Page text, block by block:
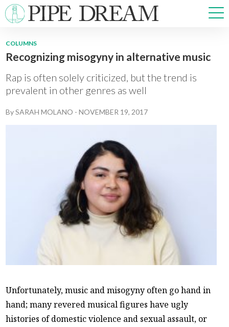
NEWS
SPORTS
OPINIONS
MULTIMEDIA
CROSSWORD
ABOUT ADVERTISE CONTACT
COLUMNS
Recognizing misogyny in alternative music
Rap is often solely criticized, but the trend is
prevalent in other genres as well
BySARAH MOLANO -NOVEMBER 19, 2017
Unfortunately, music and misogyny often go hand in
hand; many revered musical figures have ugly
histories of domestic violence and sexual assault, or